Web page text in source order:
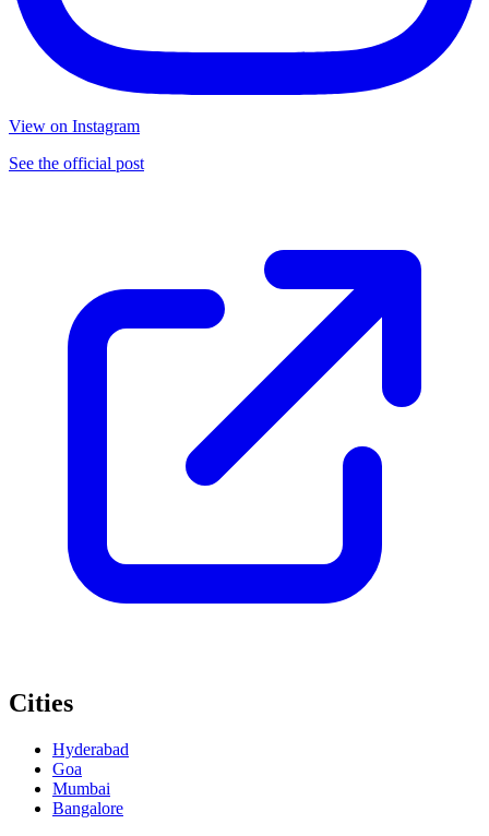
View on Instagram
See the official post
Cities
Hyderabad
Goa
Mumbai
Bangalore